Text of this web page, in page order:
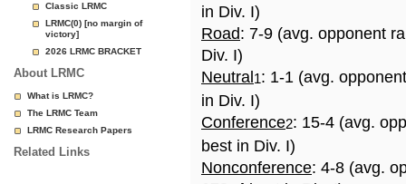
Classic LRMC
LRMC(0) [no margin of
victory]
2026 LRMC BRACKET
About LRMC
What is LRMC?
The LRMC Team
LRMC Research Papers
Related Links
in Div. I)
Road: 7-9 (avg. opponent
Div. I)
Neutral 1: 1-1 (avg.
in Div. I)
Conference2: 15-4 (avg.
best in Div. I)
Nonconference: 4-8 (avg.